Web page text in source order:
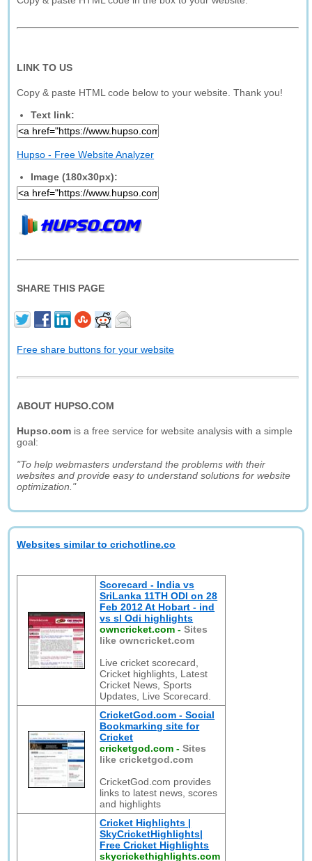
LINK TO US
Copy & paste HTML code below to your website. Thank you!
Text link:
Hupso - Free Website Analyzer
Image (180x30px):
SHARE THIS PAGE
Free share buttons for your website
ABOUT HUPSO.COM
Hupso.com is a free service for website analysis with a simple
goal:
"To help webmasters understand the problems with their
websites and provide easy to understand solutions for website
optimization."
Websites similar to crichotline.co
Scorecard - India vs
SriLanka 11TH ODI on 28
Feb 2012 At Hobart - ind
vs sl Odi highlights
owncricket.com -Sites
like owncricket.com
Live cricket scorecard,
Cricket highlights, Latest
Cricket News, Sports
Updates, Live Scorecard.
CricketGod.com - Social
Bookmarking site for
Cricket
cricketgod.com -Sites
like cricketgod.com
CricketGod.com provides
links to latest news, scores
and highlights
Cricket Highlights |
SkyCricketHighlights|
Free Cricket Highlights
skycrickethighlights.com